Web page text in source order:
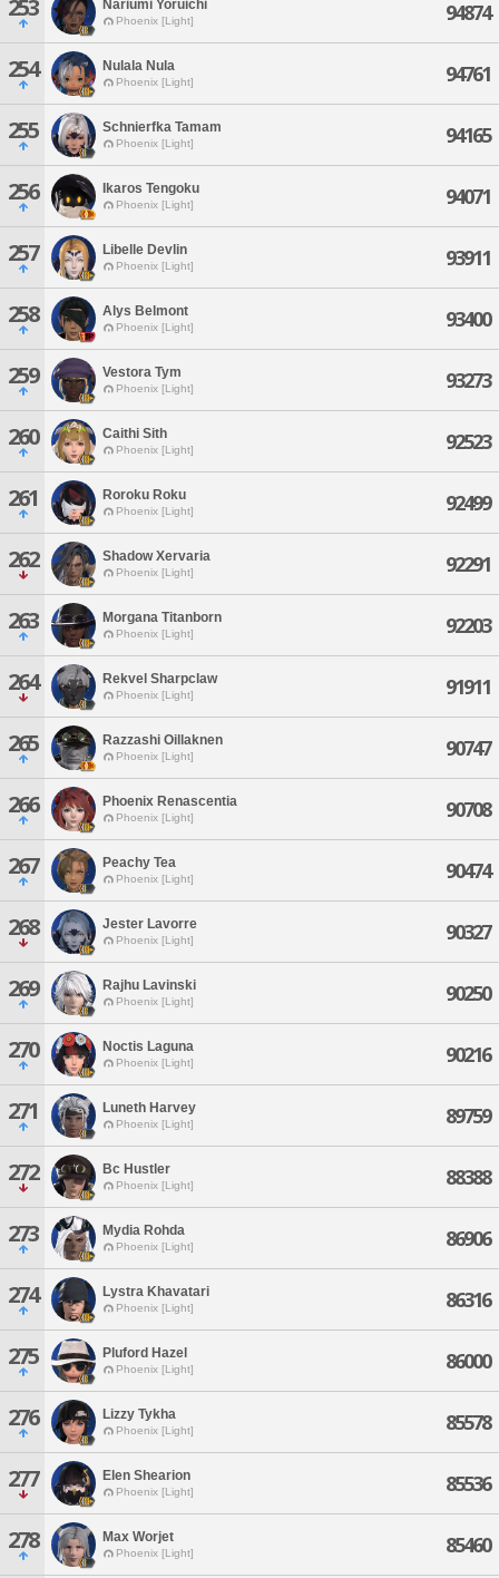
253 Nariumi Yoruichi
Phoenix [Light] 94874
254 Nulala Nula
Phoenix [Light] 94761
255 Schnierfka Tamam
Phoenix [Light] 94165
256 Ikaros Tengoku
Phoenix [Light] 94071
257 Libelle Devlin
Phoenix [Light] 93911
258 Alys Belmont
Phoenix [Light] 93400
259 Vestora Tym
Phoenix [Light] 93273
260 Caithi Sith
Phoenix [Light] 92523
261 Roroku Roku
Phoenix [Light] 92499
262 Shadow Xervaria
Phoenix [Light] 92291
263 Morgana Titanborn
Phoenix [Light] 92203
264 Rekvel Sharpclaw
Phoenix [Light] 91911
265 Razzashi Oillaknen
Phoenix [Light] 90747
266 Phoenix Renascentia
Phoenix [Light] 90708
267 Peachy Tea
Phoenix [Light] 90474
268 Jester Lavorre
Phoenix [Light] 90327
269 Rajhu Lavinski
Phoenix [Light] 90250
270 Noctis Laguna
Phoenix [Light] 90216
271 Luneth Harvey
Phoenix [Light] 89759
272 Bc Hustler
Phoenix [Light] 88388
273 Mydia Rohda
Phoenix [Light] 86906
274 Lystra Khavatari
Phoenix [Light] 86316
275 Pluford Hazel
Phoenix [Light] 86000
276 Lizzy Tykha
Phoenix [Light] 85578
277 Elen Shearion
Phoenix [Light] 85536
278 Max Worjet
Phoenix [Light] 85460